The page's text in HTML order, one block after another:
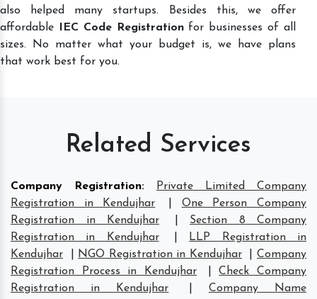
also helped many startups. Besides this, we offer
affordable
IEC Code Registrationfor businesses of all
sizes. No matter what your budget is, we have plans
that work best for you.
Related Services
Company Registration:
Private Limited Company
Registration in Kendujhar
One Person Company
Registration in Kendujhar
Section 8 Company
Registration in Kendujhar
LLP Registration in
Kendujhar
NGO Registration in Kendujhar |Company
Registration Process in Kendujhar
|Check Company
Registration in Kendujhar
Company Name